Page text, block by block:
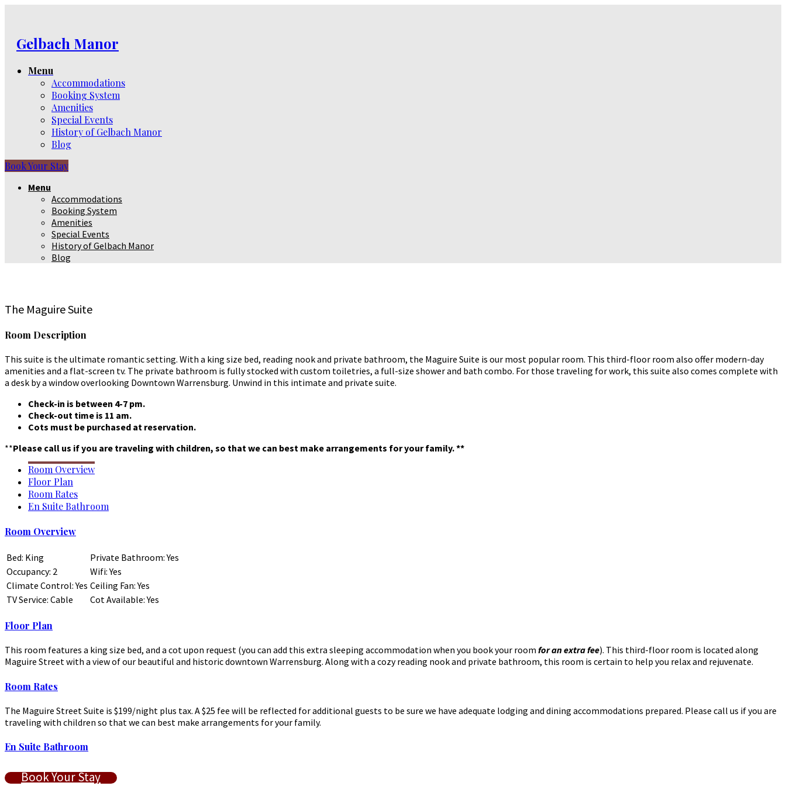
Gelbach Manor
Menu
Accommodations
Booking System
Amenities
Special Events
History of Gelbach Manor
Blog
Book Your Stay
Menu
Accommodations
Booking System
Amenities
Special Events
History of Gelbach Manor
Blog
The Maguire Suite
Room Description
This suite is the ultimate romantic setting. With a king size bed, reading nook and private bathroom, the Maguire Suite is our most popular room. This third-floor room also offer modern-day
amenities and a flat-screen tv. The private bathroom is fully stocked with custom toiletries, a full-size shower and bath combo. For those traveling for work, this suite also comes complete with
a desk by a window overlooking Downtown Warrensburg. Unwind in this intimate and private suite.
Check-in is between 4-7 pm.
Check-out time is 11 am.
Cots must be purchased at reservation.
**Please call us if you are traveling with children, so that we can best make arrangements for your family. **
Room Overview
Floor Plan
Room Rates
En Suite Bathroom
Room Overview
Bed: King
Private Bathroom: Yes
Occupancy: 2
Wifi: Yes
Climate Control: Yes Ceiling Fan: Yes
TV Service: Cable
Cot Available: Yes
Floor Plan
This room features a king size bed, and a cot upon request (you can add this extra sleeping accommodation when you book your room for an extra fee). This third-floor room is located along
Maguire Street with a view of our beautiful and historic downtown Warrensburg. Along with a cozy reading nook and private bathroom, this room is certain to help you relax and rejuvenate.
Room Rates
The Maguire Street Suite is $199/night plus tax. A $25 fee will be reflected for additional guests to be sure we have adequate lodging and dining accommodations prepared. Please call us if you are
traveling with children so that we can best make arrangements for your family.
En Suite Bathroom
Book Your Stay